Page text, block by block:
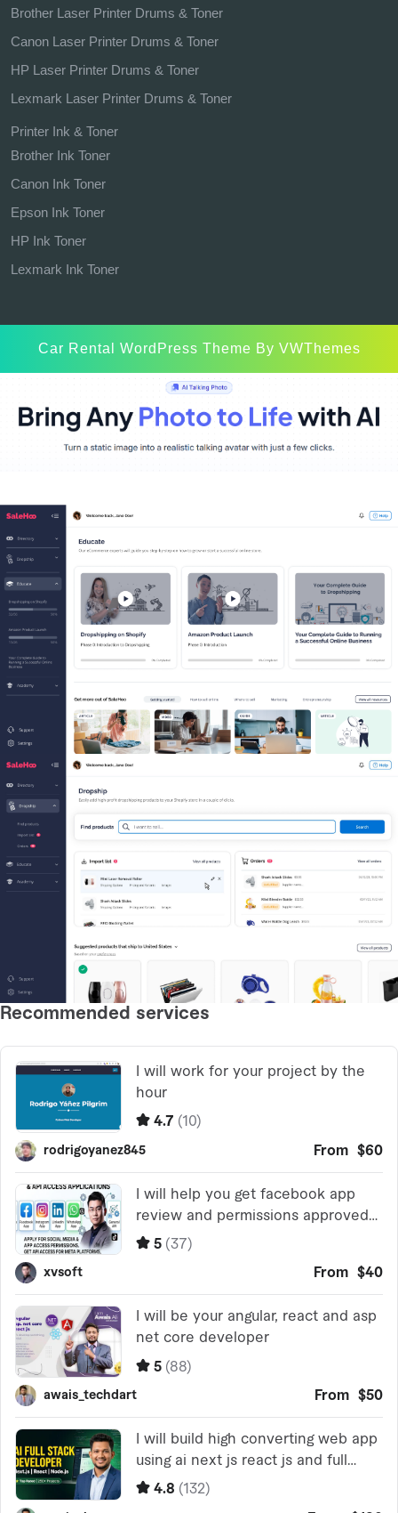
Brother Laser Printer Drums & Toner
Canon Laser Printer Drums & Toner
HP Laser Printer Drums & Toner
Lexmark Laser Printer Drums & Toner
Printer Ink & Toner
Brother Ink Toner
Canon Ink Toner
Epson Ink Toner
HP Ink Toner
Lexmark Ink Toner
Car Rental WordPress Theme By VWThemes
Up